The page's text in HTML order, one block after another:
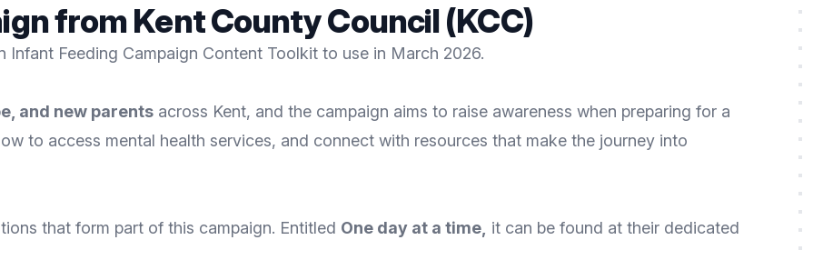
from Kent County Council (KCC)
Feeding Campaign Content Toolkit to use in March 2026.
and new parents across Kent, and the campaign aims to raise awareness when preparing for a
to access mental health services, and connect with resources that make the journey into
that form part of this campaign. Entitled One day at a time it can be found at their dedicated